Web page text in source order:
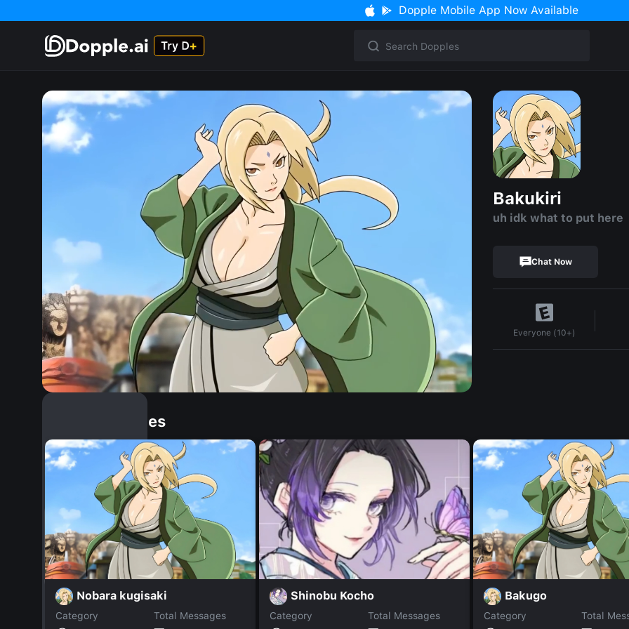
Dopple Mobile App Now Available
Bakukiri
uh idk what to put here
Chat Now
Everyone (10+)
Similar Dopples
Nobara kugisaki
Category
Total Messages
Shinobu Kocho
Category
Total Messages
Bakugo
Category
Total